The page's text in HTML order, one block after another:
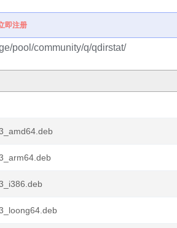
即注册
pool/community/q/qdirstat/